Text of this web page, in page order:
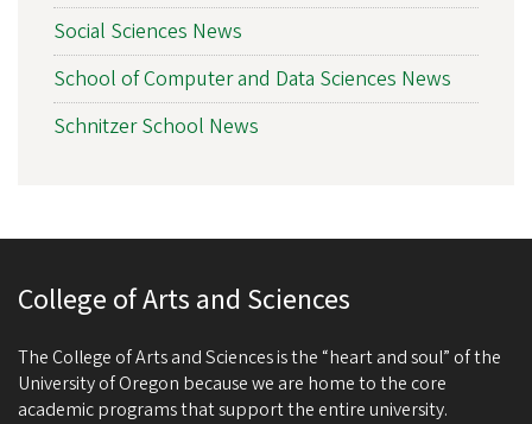
Social Sciences News
School of Computer and Data Sciences News
Schnitzer School News
College of Arts and Sciences
The College of Arts and Sciences is the “heart and soul” of the
University of Oregon because we are home to the core
academic programs that support the entire university.